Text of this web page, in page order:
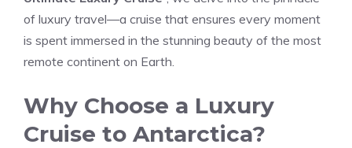
of luxury travel—a cruise that ensures every moment
is spent immersed in the stunning beauty of the most
remote continent on Earth.
Why Choose a Luxury
Cruise to Antarctica?